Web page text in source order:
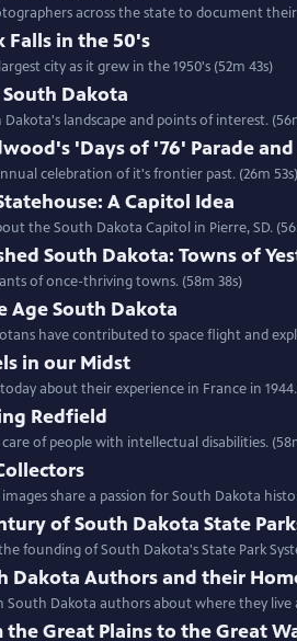
across the state to document their
Falls in the 50's
city as it grew in the 1950's (52m 43s)
Dakota
landscape and points of interest.
'Days of '76' Parade and
celebration of it's frontier past. (26m 53s)
A Capitol Idea
the South Dakota Capitol in Pierre, SD.
South Dakota: Towns of
of once-thriving towns. (58m 38s)
Age South Dakota
have contributed to space flight and
in our Midst
about their experience in France in 1944.
Redfield
of people with intellectual disabilities.
share a passion for South Dakota
of South Dakota State
founding of South Dakota's State Park
Dakota Authors and their
Dakota authors about where they live
the Great Plains to the Great